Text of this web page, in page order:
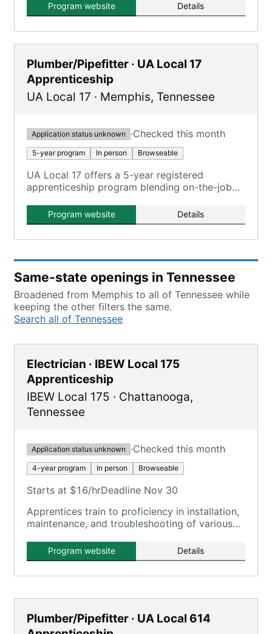
Program website Details
Plumber/Pipefitter · UA Local 17
Apprenticeship
UA Local 17 · Memphis, Tennessee
Application status unknown ·Checked this month
5-year program In person Browseable
UA Local 17 offers a 5-year registered
apprenticeship program blending on-the-job
tuition costs.
Program website Details
Same-state openings in Tennessee
Broadened from Memphis to all of Tennessee while
keeping the other filters the same.
Search all of Tennessee
Electrician · IBEW Local 175
Apprenticeship
IBEW Local 175 · Chattanooga,
Tennessee
Application status unknown ·Checked this month
4-year program In person Browseable
Starts at $16/hrDeadline Nov 30
Apprentices train to proficiency in installation,
maintenance, and troubleshooting of various
job sites.
Program website Details
Plumber/Pipefitter · UA Local 614